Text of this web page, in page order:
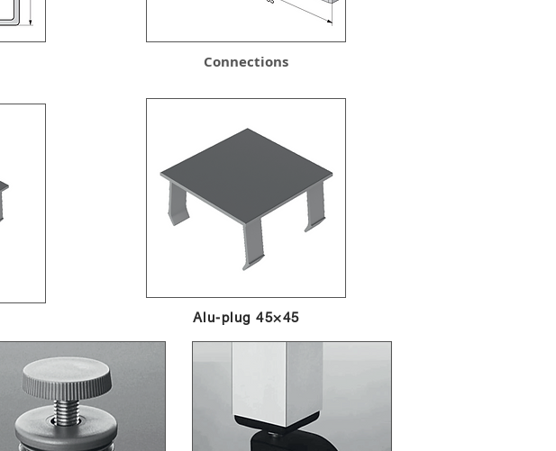
Connections
Alu-plug 45×45